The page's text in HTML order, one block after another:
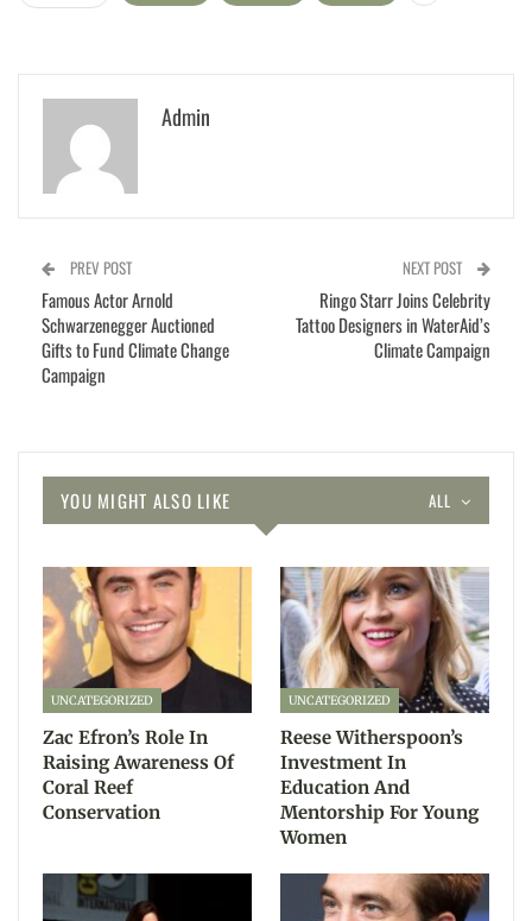
Admin
PREV POST
Famous Actor Arnold
Schwarzenegger Auctioned
Gifts to Fund Climate Change
Campaign
NEXT POST
Ringo Starr Joins Celebrity
Tattoo Designers in WaterAid’s
Climate Campaign
ALL
YOU MIGHT ALSO LIKE
UNCATEGORIZED
Zac Efron’s Role In
Raising Awareness Of
Coral Reef
Conservation
UNCATEGORIZED
Reese Witherspoon’s
Investment In
Education And
Mentorship For Young
Women